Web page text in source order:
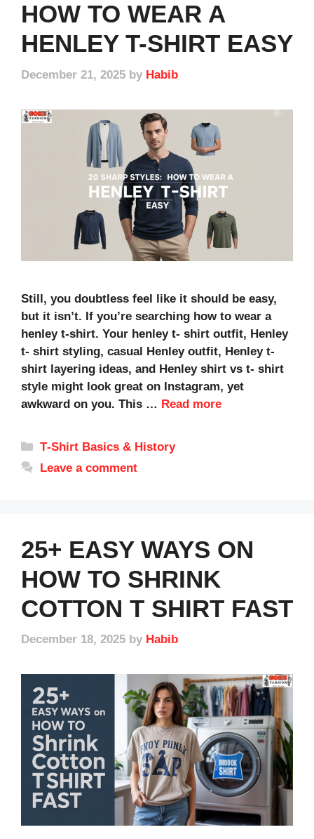
HOW TO WEAR A
HENLEY T-SHIRT EASY
December 21, 2025 by Habib
Still, you doubtless feel like it should be easy,
but it isn’t. If you’re searching how to wear a
henley t-shirt. Your henley t- shirt outfit, Henley
t- shirt styling, casual Henley outfit, Henley t-
shirt layering ideas, and Henley shirt vs t- shirt
style might look great on Instagram, yet
awkward on you. This … Read more
Categories
T‑Shirt Basics & History
Leave a comment
25+ EASY WAYS ON
HOW TO SHRINK
COTTON T SHIRT FAST
December 18, 2025 by Habib